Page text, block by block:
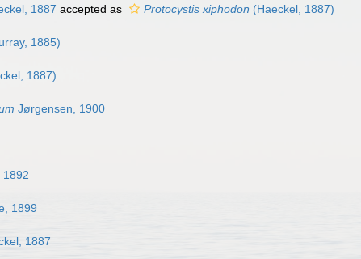
1887 accepted as Protocystis xiphodon (Haeckel, 1887)
1885)
1887)
Jørgensen, 1900
1899
1887